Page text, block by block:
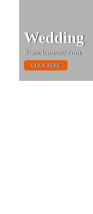
Wedding
#sanclemente.com
CLICK HERE